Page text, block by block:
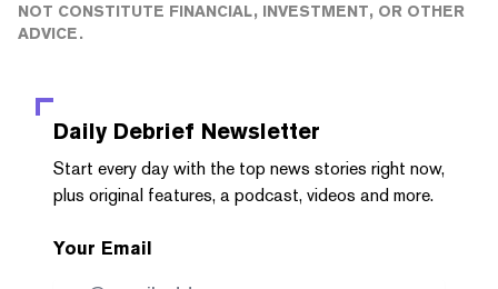
NOT CONSTITUTE FINANCIAL, INVESTMENT, OR OTHER
ADVICE.
Daily Debrief Newsletter
Start every day with the top news stories right now,
plus original features, a podcast, videos and more.
Your Email